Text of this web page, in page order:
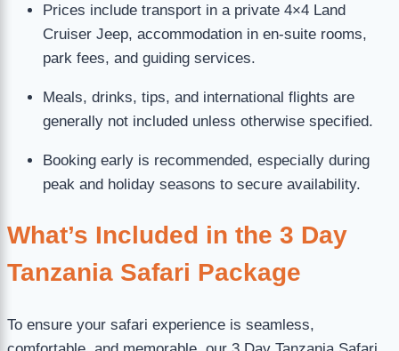
Prices include transport in a private 4×4 Land
Cruiser Jeep, accommodation in en-suite rooms,
park fees, and guiding services.
Meals, drinks, tips, and international flights are
generally not included unless otherwise specified.
Booking early is recommended, especially during
peak and holiday seasons to secure availability.
What’s Included in the 3 Day
Tanzania Safari Package
To ensure your safari experience is seamless,